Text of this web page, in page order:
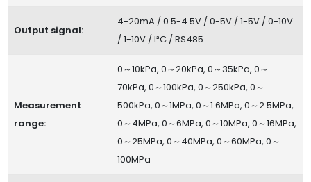
Output signal:
4-20mA / 0.5-4.5V / 0-5V / 1-5V / 0-10V
/ 1-10V / I²C / RS485
Measurement
range:
0～10kPa, 0～20kPa, 0～35kPa, 0～
70kPa, 0～100kPa, 0～250kPa, 0～
500kPa, 0～1MPa, 0～1.6MPa, 0～2.5MPa,
0～4MPa, 0～6MPa, 0～10MPa, 0～16MPa,
0～25MPa, 0～40MPa, 0～60MPa, 0～
100MPa